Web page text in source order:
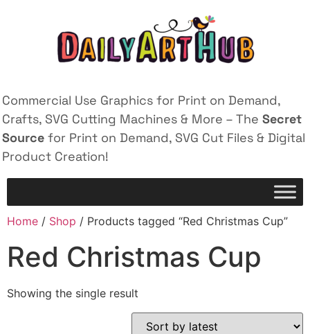
Commercial Use Graphics for Print on Demand,
Crafts, SVG Cutting Machines & More – The Secret
Source for Print on Demand, SVG Cut Files & Digital
Product Creation!
Home / Shop / Products tagged “Red Christmas Cup”
Red Christmas Cup
Showing the single result